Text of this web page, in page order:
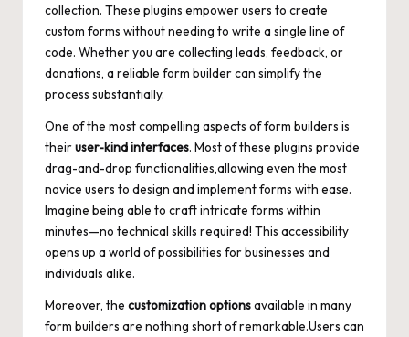
collection. These plugins empower users to create
custom forms without needing to write a single line of
code. Whether you are collecting leads, feedback, or
donations, a reliable form builder can simplify the
process substantially.
One of the most compelling aspects of form builders is
theiruser-kind interfaces. Most of these plugins provide
drag-and-drop functionalities,allowing even the most
novice users to design and implement forms with ease.
Imagine being able to craft intricate forms within
minutes—no technical skills required! This accessibility
opens up a world of possibilities for businesses and
individuals alike.
Moreover, the customization optionsavailable in many
form builders are nothing short of remarkable.Users can